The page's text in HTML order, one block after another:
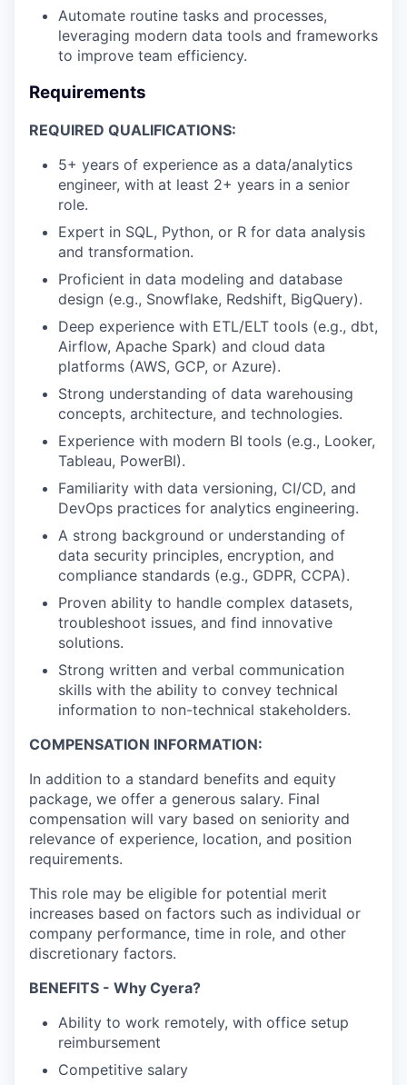
Automate routine tasks and processes,
leveraging modern data tools and frameworks
to improve team efficiency.
Requirements
REQUIRED QUALIFICATIONS:
5+ years of experience as a data/analytics
engineer, with at least 2+ years in a senior
role.
Expert in SQL, Python, or R for data analysis
and transformation.
Proficient in data modeling and database
design (e.g., Snowflake, Redshift, BigQuery).
Deep experience with ETL/ELT tools (e.g., dbt,
Airflow, Apache Spark) and cloud data
platforms (AWS, GCP, or Azure).
Strong understanding of data warehousing
concepts, architecture, and technologies.
Experience with modern BI tools (e.g., Looker,
Tableau, PowerBI).
Familiarity with data versioning, CI/CD, and
DevOps practices for analytics engineering.
A strong background or understanding of
data security principles, encryption, and
compliance standards (e.g., GDPR, CCPA).
Proven ability to handle complex datasets,
troubleshoot issues, and find innovative
solutions.
Strong written and verbal communication
skills with the ability to convey technical
information to non-technical stakeholders.
COMPENSATION INFORMATION:
In addition to a standard benefits and equity
package, we offer a generous salary. Final
compensation will vary based on seniority and
relevance of experience, location, and position
requirements.
This role may be eligible for potential merit
increases based on factors such as individual or
company performance, time in role, and other
discretionary factors.​
BENEFITS - Why Cyera?
Ability to work remotely, with office setup
reimbursement
Competitive salary